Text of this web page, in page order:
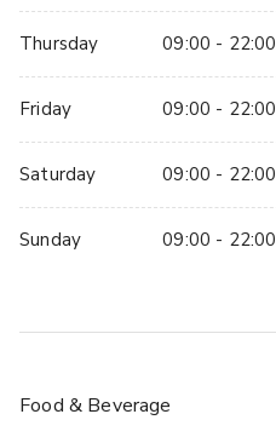
Thursday 09:00 - 22:00
Friday 09:00 - 22:00
Saturday 09:00 - 22:00
Sunday 09:00 - 22:00
Food & Beverage